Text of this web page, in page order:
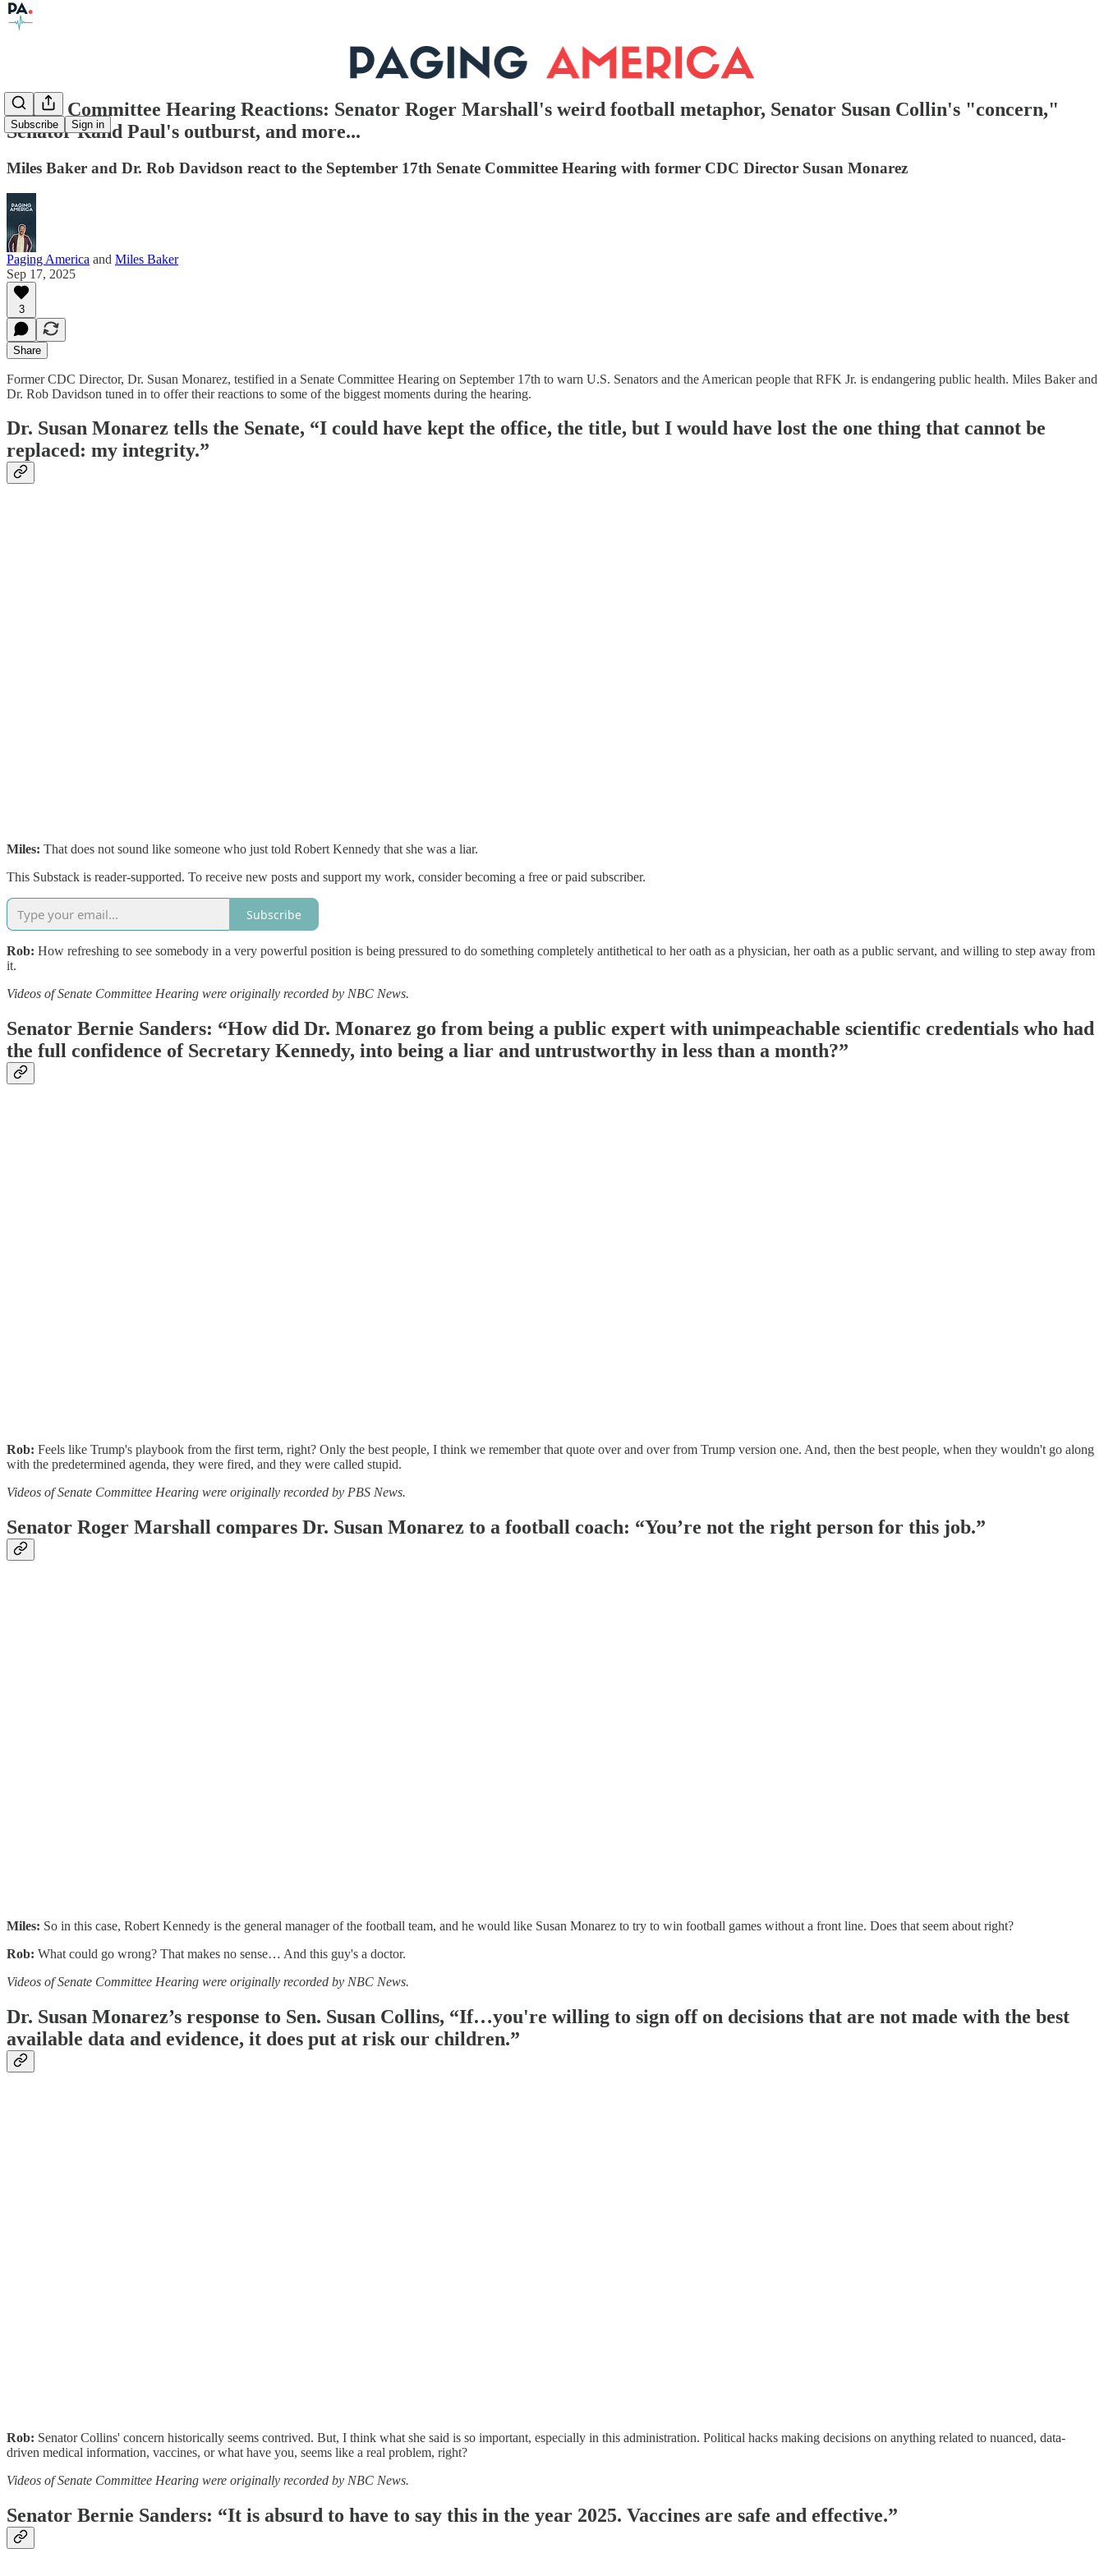
Subscribe Sign in
Senate Committee Hearing Reactions: Senator Roger Marshall's weird football metaphor, Senator Susan Collin's "concern,"
Senator Rand Paul's outburst, and more...
Miles Baker and Dr. Rob Davidson react to the September 17th Senate Committee Hearing with former CDC Director Susan Monarez
Paging America and Miles Baker
Sep 17, 2025
3
Share
Former CDC Director, Dr. Susan Monarez, testified in a Senate Committee Hearing on September 17th to warn U.S. Senators and the American people that RFK Jr. is endangering public health. Miles Baker and
Dr. Rob Davidson tuned in to offer their reactions to some of the biggest moments during the hearing.
Dr. Susan Monarez tells the Senate, “I could have kept the office, the title, but I would have lost the one thing that cannot be
replaced: my integrity.”
Miles: That does not sound like someone who just told Robert Kennedy that she was a liar.
This Substack is reader-supported. To receive new posts and support my work, consider becoming a free or paid subscriber.
Subscribe
Rob: How refreshing to see somebody in a very powerful position is being pressured to do something completely antithetical to her oath as a physician, her oath as a public servant, and willing to step away from
it.
Videos of Senate Committee Hearing were originally recorded by NBC News.
Senator Bernie Sanders: “How did Dr. Monarez go from being a public expert with unimpeachable scientific credentials who had
the full confidence of Secretary Kennedy, into being a liar and untrustworthy in less than a month?”
Rob: Feels like Trump's playbook from the first term, right? Only the best people, I think we remember that quote over and over from Trump version one. And, then the best people, when they wouldn't go along
with the predetermined agenda, they were fired, and they were called stupid.
Videos of Senate Committee Hearing were originally recorded by PBS News.
Senator Roger Marshall compares Dr. Susan Monarez to a football coach: “You’re not the right person for this job.”
Miles: So in this case, Robert Kennedy is the general manager of the football team, and he would like Susan Monarez to try to win football games without a front line. Does that seem about right?
Rob: What could go wrong? That makes no sense… And this guy's a doctor.
Videos of Senate Committee Hearing were originally recorded by NBC News.
Dr. Susan Monarez’s response to Sen. Susan Collins, “If…you're willing to sign off on decisions that are not made with the best
available data and evidence, it does put at risk our children.”
Rob: Senator Collins' concern historically seems contrived. But, I think what she said is so important, especially in this administration. Political hacks making decisions on anything related to nuanced, data-
driven medical information, vaccines, or what have you, seems like a real problem, right?
Videos of Senate Committee Hearing were originally recorded by NBC News.
Senator Bernie Sanders: “It is absurd to have to say this in the year 2025. Vaccines are safe and effective.”